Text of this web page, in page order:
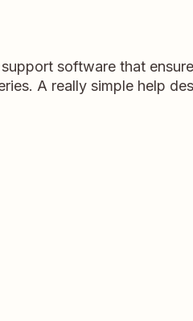
software that
A really simple help